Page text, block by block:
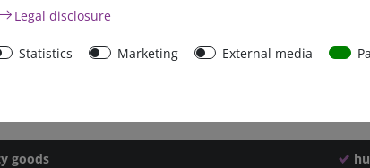
goods
Legal disclosure
Statistics Marketing External media